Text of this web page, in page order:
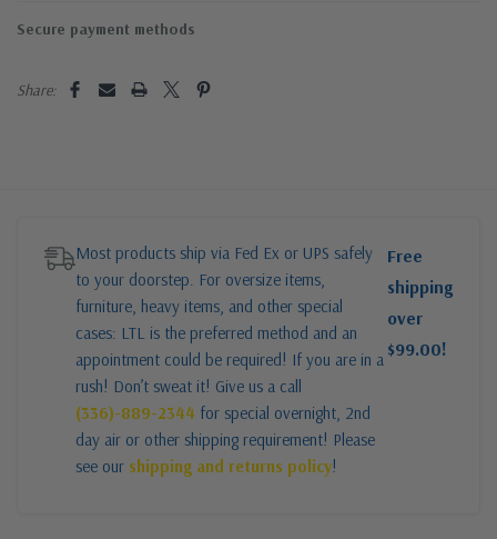
Secure payment methods
Share:
Most products ship via Fed Ex or UPS safely
to your doorstep. For oversize items,
furniture, heavy items, and other special
cases: LTL is the preferred method and an
appointment could be required! If you are in a
rush! Don’t sweat it! Give us a call
(336)-889-2344 for special overnight, 2nd
day air or other shipping requirement! Please
see our shipping and returns policy!
Free
shipping
over
$99.00!